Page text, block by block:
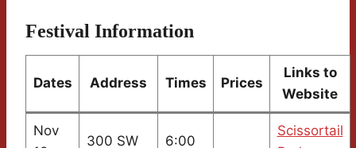
Festival Information
Dates Address Times Prices
Links to
Website
Nov
300 SW
6:00
Scissortail